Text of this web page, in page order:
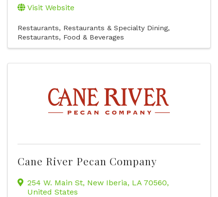
Visit Website
Restaurants
Restaurants & Specialty Dining
Restaurants, Food & Beverages
Cane River Pecan Company
254 W. Main St, New Iberia, LA 70560,
United States